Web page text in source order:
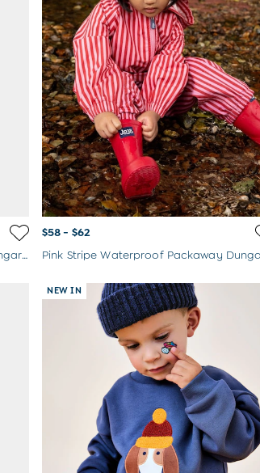
Navy Blue Race Car Embroidered Dungaree & Bodysuit Set
$58 - $62
NEW IN